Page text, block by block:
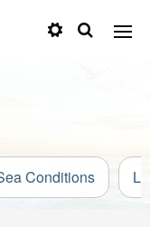
Conditions